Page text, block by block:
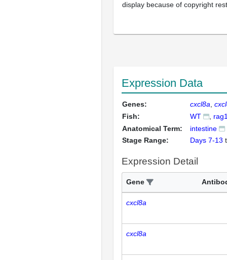
display because of copyright
Expression Data
Genes: cxcl8a
Fish:
WT
Anatomical Term:
intestine
Stage Range:
Days 7-13
Expression Detail
Gene
cxcl8a
cxcl8a